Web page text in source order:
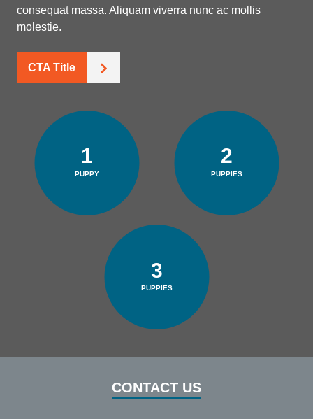
consequat massa. Aliquam viverra nunc ac mollis
molestie.
CTA Title
1
PUPPY
2
PUPPIES
3
PUPPIES
CONTACT US